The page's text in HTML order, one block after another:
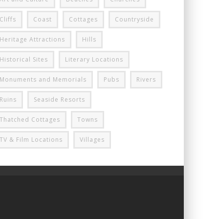
Cliffs Coast Cottages Countryside
Heritage Attractions Hills
Historical Sites Literary Locations
Monuments and Memorials Pubs Rivers
Ruins Seaside Resorts
Thatched Cottages Towns
TV & Film Locations Villages